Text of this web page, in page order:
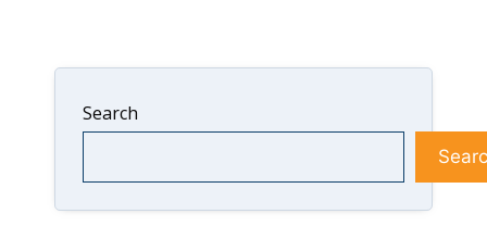
e
r
g
e
i
v
c
y
u
i
d
a
Search